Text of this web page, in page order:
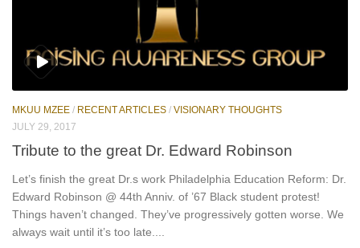
MKUU MZEE / RECENT ARTICLES / VISIONARY THOUGHTS
JULY 29, 2017
Tribute to the great Dr. Edward Robinson
Let’s finish the great Dr.s work Philadelphia Education Reform: Dr.
Edward Robinson @ 44th Anniv. of ’67 Black student protest!
Things haven’t changed. They’ve progressively gotten worse. We
always wait until it’s too late....